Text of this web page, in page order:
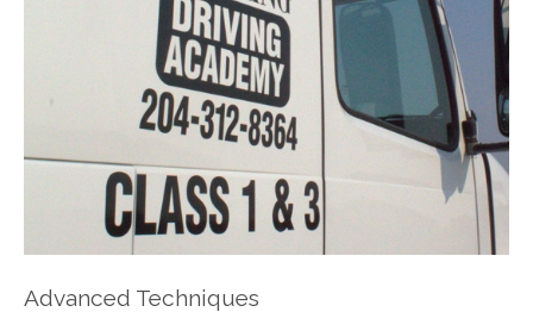
Advanced Techniques